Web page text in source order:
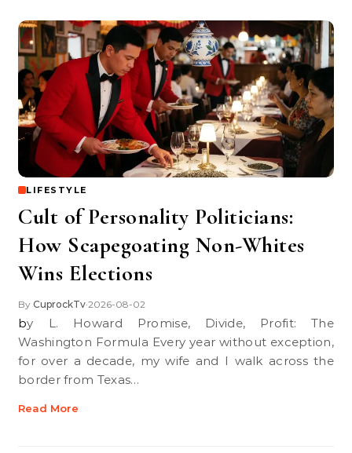
LIFESTYLE
Cult of Personality Politicians:
How Scapegoating Non-Whites
Wins Elections
By CuprockTv•2026-08-02
by L. Howard Promise, Divide, Profit: The
Washington Formula Every year without exception,
for over a decade, my wife and I walk across the
border from Texas…
Read More